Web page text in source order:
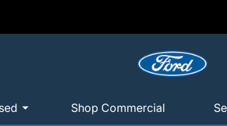
Shop Commercial